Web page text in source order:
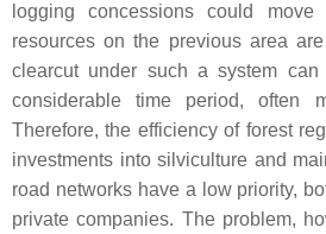
logging concessions could
resources on the previous area
clearcut under such a system
considerable time period, often
Therefore, the efficiency of forest
investments into silviculture and
road networks have a low priority,
private companies. The problem,